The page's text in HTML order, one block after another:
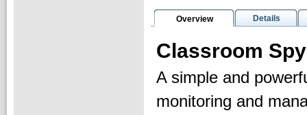
Overview Details
Classroom
A simple and
monitoring and